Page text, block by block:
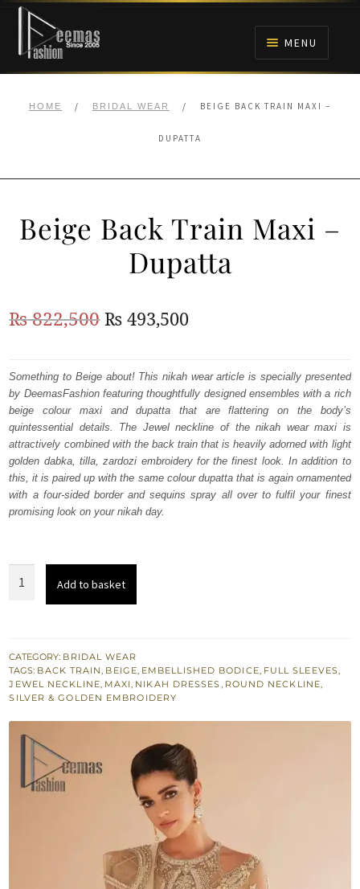
Skip
navigation
Skip
content
MENU
BRIDALS
ANARKALI PISHWAS FROCKS
BARAAT RECEPTION
HOME / BRIDAL WEAR / BEIGE BACK TRAIN MAXI –
DUPATTA
Beige Back Train Maxi –
Dupatta
₨822,500Original
was:
₨
822,500.
₨ 493,500Current
is:
₨
493,500.
Something to Beige about! This nikah wear article is specially presented
by DeemasFashion featuring thoughtfully designed ensembles with a rich
beige colour maxi and dupatta that are flattering on the body’s
quintessential details. The Jewel neckline of the nikah wear maxi is
attractively combined with the back train that is heavily adorned with light
golden dabka, tilla, zardozi embroidery for the finest look. In addition to
this, it is paired up with the same colour dupatta that is again ornamented
with a four-sided border and sequins spray all over to fulfil your finest
promising look on your nikah day.
-
Dupatta
quantity
Add to basket
CATEGORY: BRIDAL WEAR
TAGS: BACK TRAIN, BEIGE, EMBELLISHED BODICE, FULL SLEEVES,
JEWEL NECKLINE, MAXI, NIKAH DRESSES, ROUND NECKLINE,
SILVER & GOLDEN EMBROIDERY